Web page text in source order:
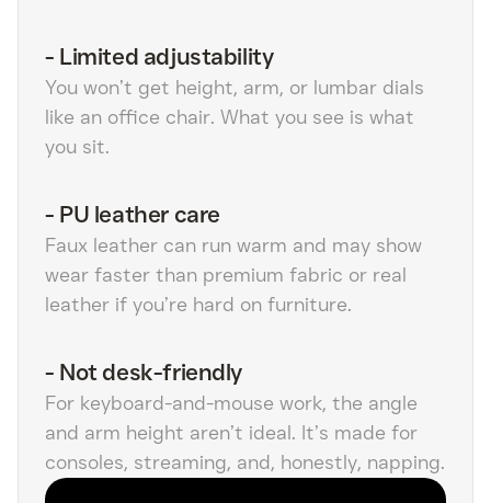
- Limited adjustability
You won’t get height, arm, or lumbar dials
like an office chair. What you see is what
you sit.
- PU leather care
Faux leather can run warm and may show
wear faster than premium fabric or real
leather if you’re hard on furniture.
- Not desk-friendly
For keyboard-and-mouse work, the angle
and arm height aren’t ideal. It’s made for
consoles, streaming, and, honestly, napping.